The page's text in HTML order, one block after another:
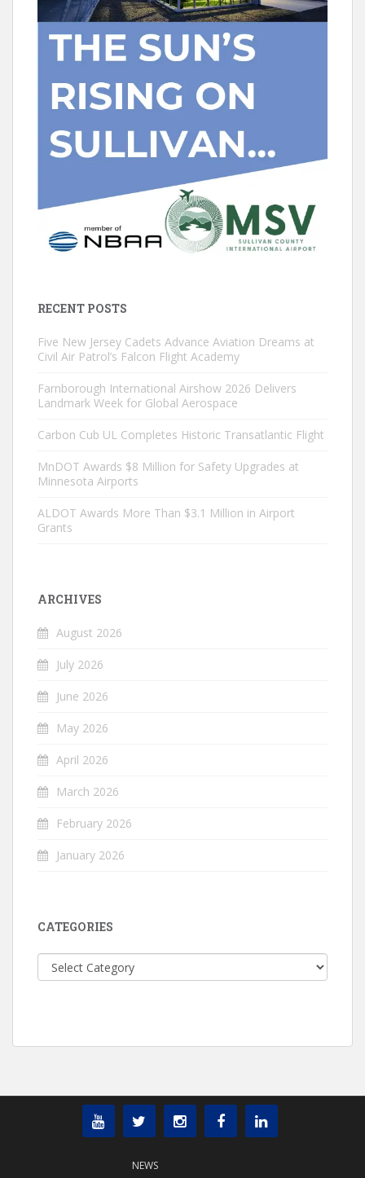
RECENT POSTS
Five New Jersey Cadets Advance Aviation Dreams at
Civil Air Patrol’s Falcon Flight Academy
Farnborough International Airshow 2026 Delivers
Landmark Week for Global Aerospace
Carbon Cub UL Completes Historic Transatlantic Flight
MnDOT Awards $8 Million for Safety Upgrades at
Minnesota Airports
ALDOT Awards More Than $3.1 Million in Airport
Grants
ARCHIVES
August 2026
July 2026
June 2026
May 2026
April 2026
March 2026
February 2026
January 2026
CATEGORIES
Categories
NEWS